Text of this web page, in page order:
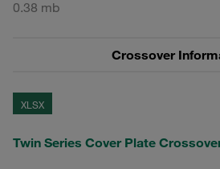
0.38 mb
Crossover
XLSX
Twin Series Cover Plate